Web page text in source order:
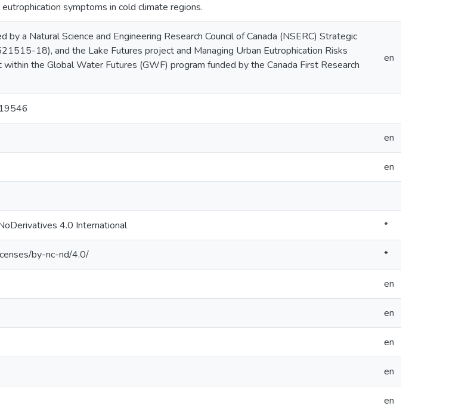
symptoms in cold climate regions.
by a Natural Science and Engineering Research Council of Canada (NSERC) Strategic
18), and the Lake Futures project and Managing Urban Eutrophication Risks
within the Global Water Futures (GWF) program funded by the Canada First Research
en
en
en
4.0 International *
by-nc-nd/4.0/ *
en
en
en
en
en